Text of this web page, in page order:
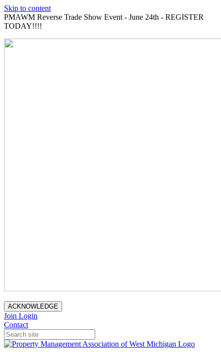
Skip to content
PMAWM Reverse Trade Show Event - June 24th - REGISTER
TODAY!!!!
ACKNOWLEDGE
Join Login
Contact